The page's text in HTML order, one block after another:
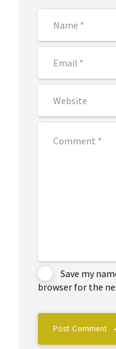
Save my
browser for the
Post Comment